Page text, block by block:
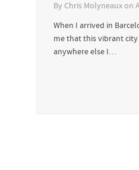
By Chris Molyneauxon
When I arrived in
me that this vibrant
anywhere else I…